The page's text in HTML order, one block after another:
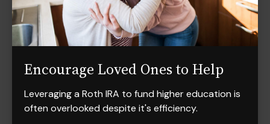
Encourage Loved Ones to Help
Leveraging a Roth IRA to fund higher education is
often overlooked despite it's efficiency.